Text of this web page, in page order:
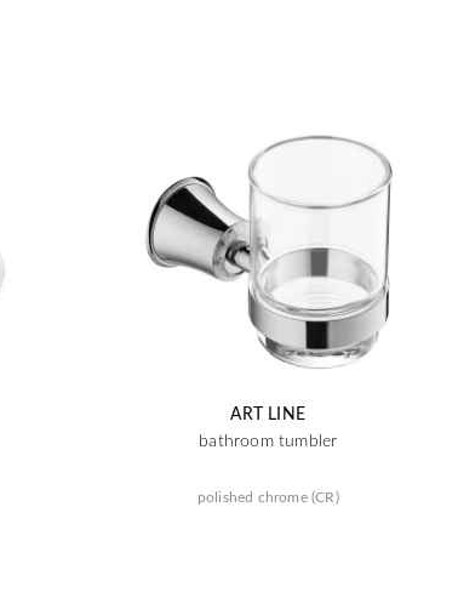
ART LINE
bathroom tumbler
polished chrome (CR)